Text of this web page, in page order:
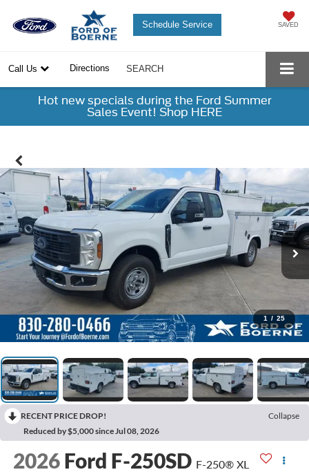
SAVED
Schedule Service
Call Us Directions SEARCH
Hot new specials during the Ford Summer
Sales Event! Shop HERE
1 / 25
RECENT PRICE DROP!
Collapse
Reduced by $5,000 since Jul 08, 2026
2026 Ford F-250SD F-250® XL